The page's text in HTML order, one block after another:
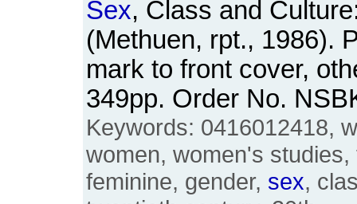
Sex, Class and
(Methuen, rpt., 1986).
mark to front cover,
349pp. Order No.
Keywords: 0416012418,
women, women's
feminine, gender, sex,